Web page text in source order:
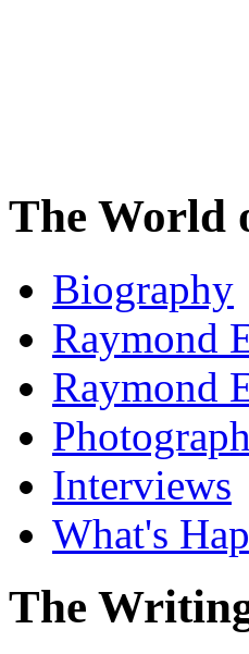
The World
Biography
Raymond
Raymond
Interviews
What's
The